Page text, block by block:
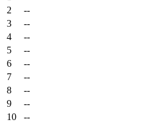
2
--
3
--
4
--
5
--
6
--
7
--
8
--
9
--
10
--